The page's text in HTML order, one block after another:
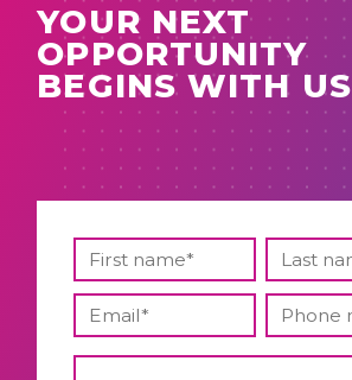
YOUR NEXT
OPPORTUNITY
BEGINS WITH US